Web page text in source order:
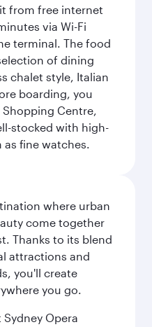
from free internet
via Wi-Fi
terminal. The food
of dining
chalet style, Italian
boarding, you
Centre,
stocked with high-
as fine watches.
where urban
come together
Thanks to its blend
attractions and
you'll create
you go.
Opera